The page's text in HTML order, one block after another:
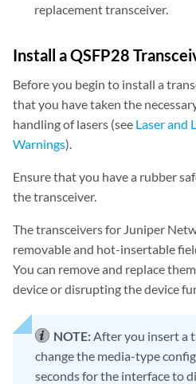
replacement transceiver.
Install a QSFP28
Before you begin to install a
that you have taken the
handling of lasers (see Laser and
Warnings).
Ensure that you have a rubber
the transceiver.
The transceivers for Juniper
removable and hot-insertable
You can remove and replace
device or disrupting the device
NOTE: After you insert a
change the media-type
seconds for the interface to